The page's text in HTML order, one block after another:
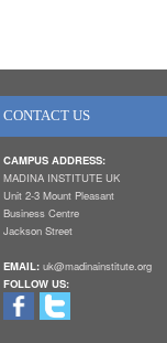
CONTACT US
CAMPUS ADDRESS:
MADINA INSTITUTE UK
Unit 2-3 Mount Pleasant
Business Centre
Jackson Street
EMAIL: uk@madinainstitute.org
FOLLOW US: